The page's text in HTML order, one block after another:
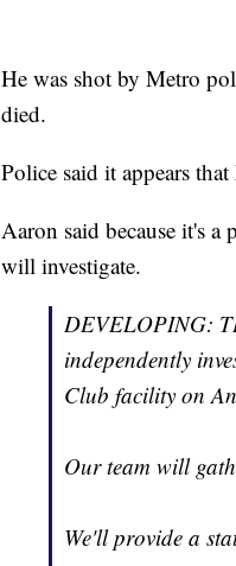
He was shot by Metro
died.
Police said it appears that
Aaron said because it's a
will investigate.
DEVELOPING:
independently
Club facility on
Our team will
We'll provide a